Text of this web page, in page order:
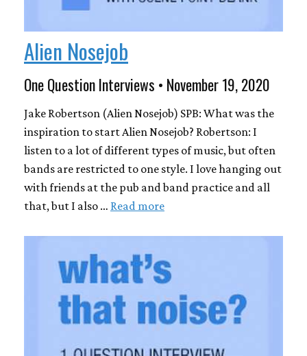
Alien Nosejob
One Question Interviews • November 19, 2020
Jake Robertson (Alien Nosejob) SPB: What was the
inspiration to start Alien Nosejob? Robertson: I
listen to a lot of different types of music, but often
bands are restricted to one style. I love hanging out
with friends at the pub and band practice and all
that, but I also … Read more